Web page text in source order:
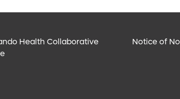
Health Collaborative
Notice of